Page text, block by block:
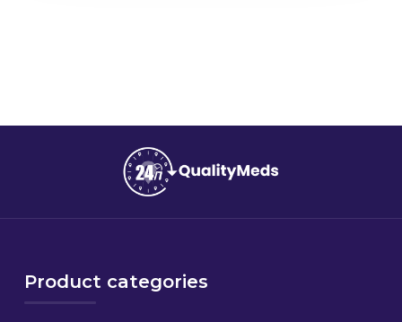
Product categories